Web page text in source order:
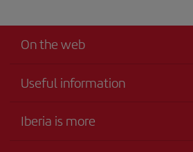
On the web
Useful information
Accessibility
Iberia is more